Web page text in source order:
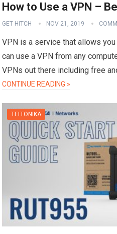
How to Use a VPN –
GET HITCH NOV 21, 2019
VPN is a service that allows
can use a VPN from any
VPNs out there including free
CONTINUE READING »
TELTONIKA